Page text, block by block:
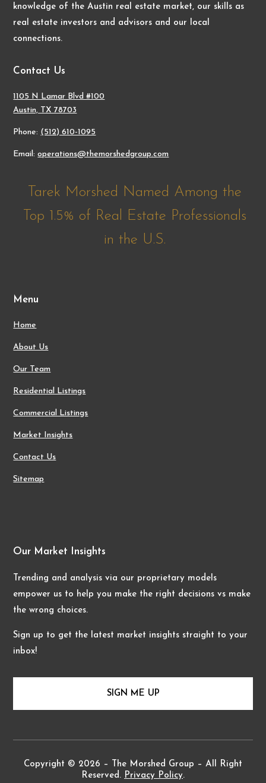
knowledge of the Austin real estate market, our skills as
real estate investors and advisors and our local
connections.
Contact Us
1105 N Lamar Blvd #100
Austin, TX 78703
Phone: (512) 610-1095
Email:operations@themorshedgroup.com
Tarek Morshed Named Among the
Top 1.5% of Real Estate Professionals
in the U.S.
Menu
Home
About Us
Our Team
Residential Listings
Commercial Listings
Market Insights
Contact Us
Sitemap
Our Market Insights
Trending and analysis via our proprietary models
empower us to help you make the right decisions vs make
the wrong choices.
Sign up to get the latest market insights straight to your
inbox!
SIGN ME UP
Copyright © 2026 – The Morshed Group – All Right
Reserved. Privacy Policy.